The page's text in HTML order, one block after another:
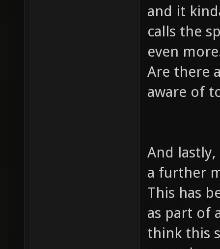
and it
calls the
even
Are there
aware of
And
a further
This has
as part of
think this